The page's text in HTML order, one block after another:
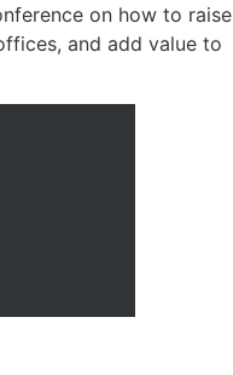
on how to raise
and add value to